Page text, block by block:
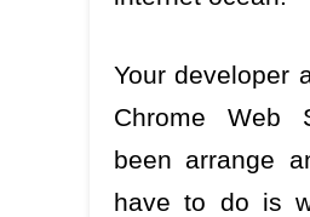
Your developer
Chrome Web
been arrange
have to do is